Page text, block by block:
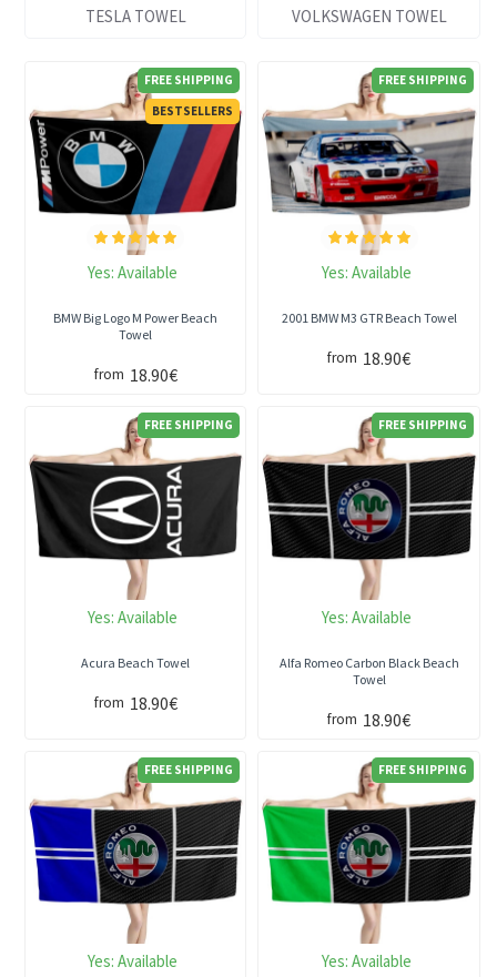
TESLA TOWEL VOLKSWAGEN TOWEL
FREE SHIPPING
BESTSELLERS
Yes: Available
BMW Big Logo M Power Beach
Towel
from 18.90€
FREE SHIPPING
Yes: Available
2001 BMW M3 GTR Beach Towel
from 18.90€
FREE SHIPPING
Yes: Available
Acura Beach Towel
from 18.90€
FREE SHIPPING
Yes: Available
Alfa Romeo Carbon Black Beach
Towel
from 18.90€
FREE SHIPPING
Yes: Available
FREE SHIPPING
Yes: Available